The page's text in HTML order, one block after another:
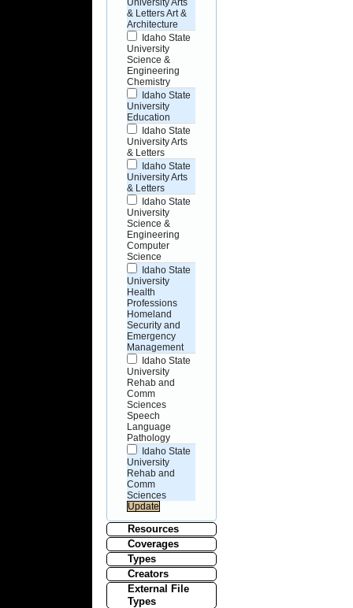
University Arts
& Letters Art &
Architecture
Idaho State
University
Science &
Engineering
Chemistry
Idaho State
University
Education
Idaho State
University Arts
& Letters
Idaho State
University Arts
& Letters
Idaho State
University
Science &
Engineering
Computer
Science
Idaho State
University
Health
Professions
Homeland
Security and
Emergency
Management
Idaho State
University
Rehab and
Comm
Sciences
Speech
Language
Pathology
Idaho State
University
Rehab and
Comm
Sciences
Resources
Coverages
Types
Creators
External File
Types